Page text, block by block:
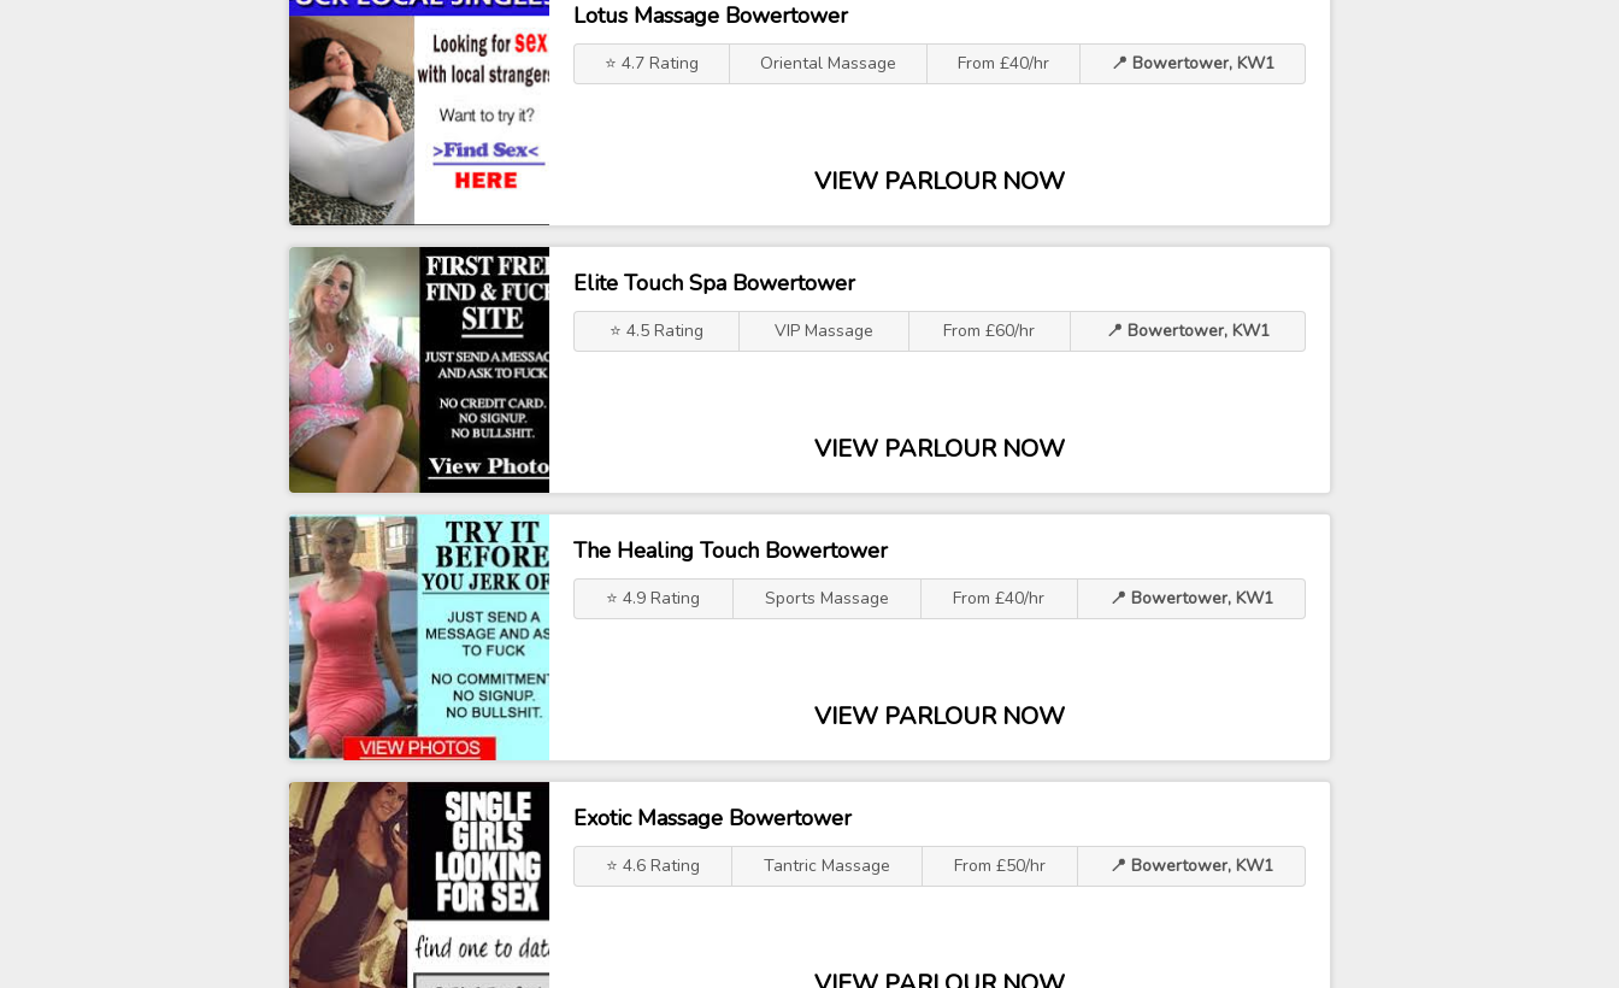
Lotus Massage Bowertower
⭐ 4.7 Rating Oriental Massage From £40/hr 📍 Bowertower, KW1
VIEW PARLOUR NOW
Elite Touch Spa Bowertower
⭐ 4.5 Rating VIP Massage From £60/hr 📍 Bowertower, KW1
VIEW PARLOUR NOW
The Healing Touch Bowertower
⭐ 4.9 Rating Sports Massage From £40/hr 📍 Bowertower, KW1
VIEW PARLOUR NOW
Exotic Massage Bowertower
⭐ 4.6 Rating Tantric Massage From £50/hr 📍 Bowertower, KW1